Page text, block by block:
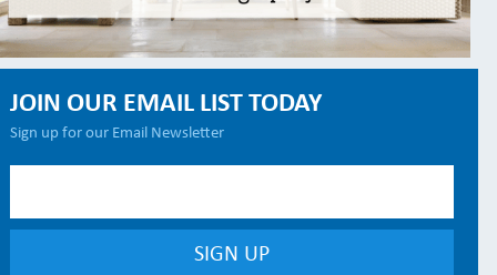
JOIN OUR EMAIL LIST TODAY
Sign up for our Email Newsletter